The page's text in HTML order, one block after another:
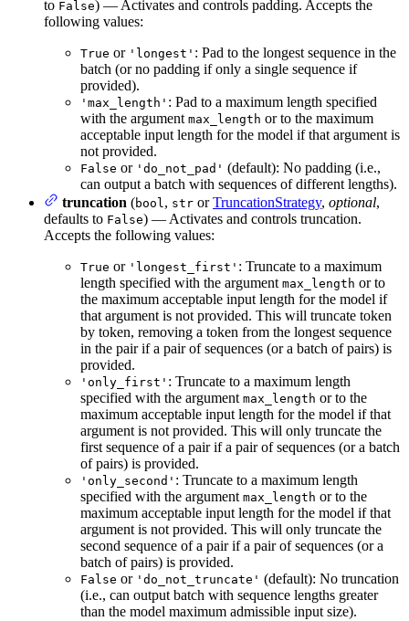
to False) — Activates and controls padding. Accepts the
following values:
True or 'longest' : Pad to the longest sequence in the
batch (or no padding if only a single sequence if
provided).
'max_length' : Pad to a maximum length specified
with the argument max_length or to the maximum
acceptable input length for the model if that argument is
not provided.
False or 'do_not_pad' (default): No padding (i.e.,
can output a batch with sequences of different lengths).
truncation (bool, str orTruncationStrategy, optional,
defaults to False) — Activates and controls truncation.
Accepts the following values:
True or 'longest_first' : Truncate to a maximum
length specified with the argument max_length or to
the maximum acceptable input length for the model if
that argument is not provided. This will truncate token
by token, removing a token from the longest sequence
in the pair if a pair of sequences (or a batch of pairs) is
provided.
'only_first' : Truncate to a maximum length
specified with the argument max_length or to the
maximum acceptable input length for the model if that
argument is not provided. This will only truncate the
first sequence of a pair if a pair of sequences (or a batch
of pairs) is provided.
'only_second' : Truncate to a maximum length
specified with the argument max_length or to the
maximum acceptable input length for the model if that
argument is not provided. This will only truncate the
second sequence of a pair if a pair of sequences (or a
batch of pairs) is provided.
False or 'do_not_truncate' (default): No truncation
(i.e., can output batch with sequence lengths greater
than the model maximum admissible input size).